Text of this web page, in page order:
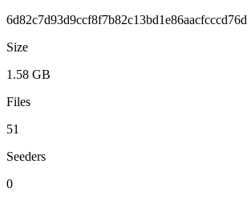
6d82c7d93d9ccf8f7b82c13bd1e86aacfcccd76d
Size
1.58 GB
Files
51
Seeders
0